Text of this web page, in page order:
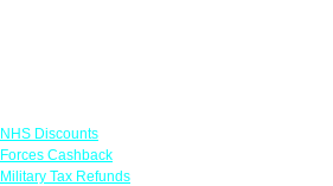
NHS Discounts
Forces Cashback
Military Tax Refunds